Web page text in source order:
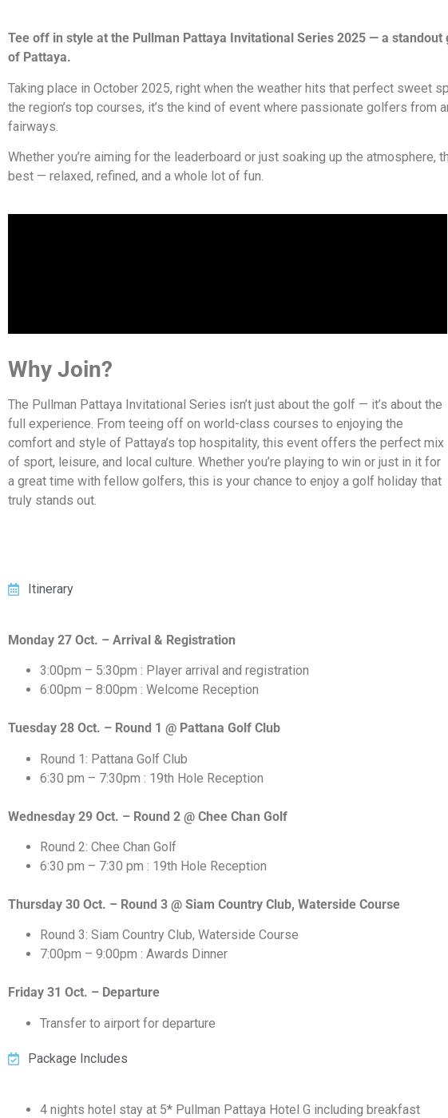
Tee off in style at the Pullman Pattaya Invitational Series 2025 — a
of Pattaya.
Taking place in October 2025, right when the weather hits that perfect sweet
the region’s top courses, it’s the kind of event where passionate golfers
fairways.
Whether you’re aiming for the leaderboard or just soaking up the
best — relaxed, refined, and a whole lot of fun.
Why Join?
The Pullman Pattaya Invitational Series isn’t just about the golf — it’s about the
full experience. From teeing off on world-class courses to enjoying the
comfort and style of Pattaya’s top hospitality, this event offers the perfect mix
of sport, leisure, and local culture. Whether you’re playing to win or just in it for
a great time with fellow golfers, this is your chance to enjoy a golf holiday that
truly stands out.
Itinerary
Monday 27 Oct. – Arrival & Registration
3:00pm – 5:30pm : Player arrival and registration
6:00pm – 8:00pm : Welcome Reception
Tuesday 28 Oct. – Round 1 @ Pattana Golf Club
Round 1: Pattana Golf Club
6:30 pm – 7:30pm : 19th Hole Reception
Wednesday 29 Oct. – Round 2 @ Chee Chan Golf
Round 2: Chee Chan Golf
6:30 pm – 7:30 pm : 19th Hole Reception
Thursday 30 Oct. – Round 3 @ Siam Country Club, Waterside Course
Round 3: Siam Country Club, Waterside Course
7:00pm – 9:00pm : Awards Dinner
Friday 31 Oct. – Departure
Transfer to airport for departure
Package Includes
4 nights hotel stay at 5* Pullman Pattaya Hotel G including breakfast